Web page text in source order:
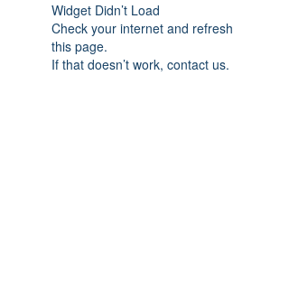
Widget Didn’t Load
Check your internet and refresh
this page.
If that doesn’t work, contact us.